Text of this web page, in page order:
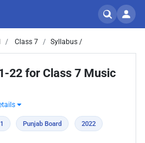
Class 7 Syllabus /
22 for Class 7 Music
Punjab Board 2022